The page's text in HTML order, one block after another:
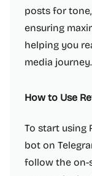
posts for
ensuring
helping you
media journey.
How to Use
To start using
bot on
follow the on-